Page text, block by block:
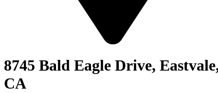
8745 Bald Eagle Drive,
CA